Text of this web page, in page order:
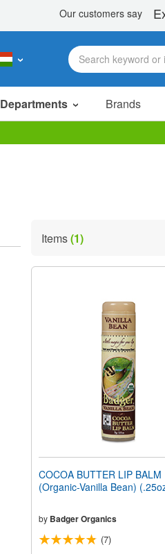
Departments Brands
Items(1)
COCOA BUTTER LIP BALM
(Organic-Vanilla Bean)
by Badger Organics
(7)